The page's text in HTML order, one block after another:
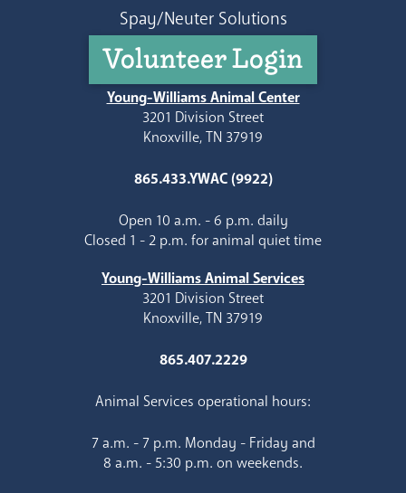
Spay/Neuter Solutions
Volunteer Login
Young-Williams Animal Center
3201 Division Street
Knoxville, TN 37919
865.433.YWAC (9922)
Open 10 a.m. - 6 p.m. daily
Closed 1 - 2 p.m. for animal quiet time
Young-Williams Animal Services
3201 Division Street
Knoxville, TN 37919
865.407.2229
Animal Services operational hours:
7 a.m. - 7 p.m. Monday - Friday and
8 a.m. - 5:30 p.m. on weekends.